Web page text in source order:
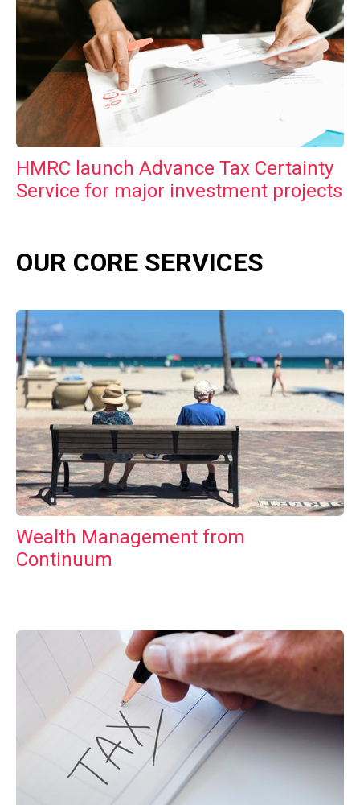
HMRC launch Advance Tax Certainty
Service for major investment projects
OUR CORE SERVICES
Wealth Management from
Continuum